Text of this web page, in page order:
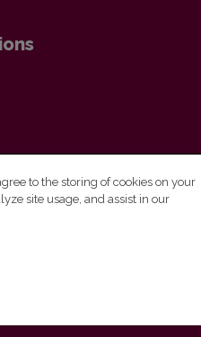
to the storing of cookies on your
site usage, and assist in our